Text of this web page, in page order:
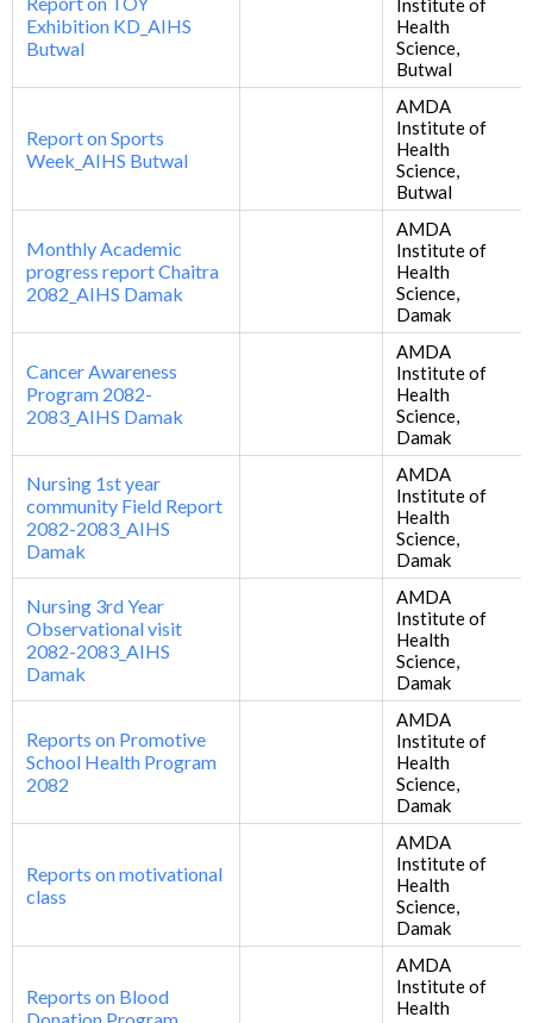
Exhibition KD_AIHS
Butwal
Institute of
Health
Science,
Butwal
Report on Sports
Week_AIHS Butwal
AMDA
Institute of
Health
Science,
Butwal
Monthly Academic
progress report Chaitra
2082_AIHS Damak
AMDA
Institute of
Health
Science,
Damak
Cancer Awareness
Program 2082-
2083_AIHS Damak
AMDA
Institute of
Health
Science,
Damak
Nursing 1st year
community Field Report
2082-2083_AIHS
Damak
AMDA
Institute of
Health
Science,
Damak
Nursing 3rd Year
Observational visit
2082-2083_AIHS
Damak
AMDA
Institute of
Health
Science,
Damak
Reports on Promotive
School Health Program
2082
AMDA
Institute of
Health
Science,
Damak
Reports on motivational
class
AMDA
Institute of
Health
Science,
Damak
Reports on Blood
AMDA
Institute of
Health